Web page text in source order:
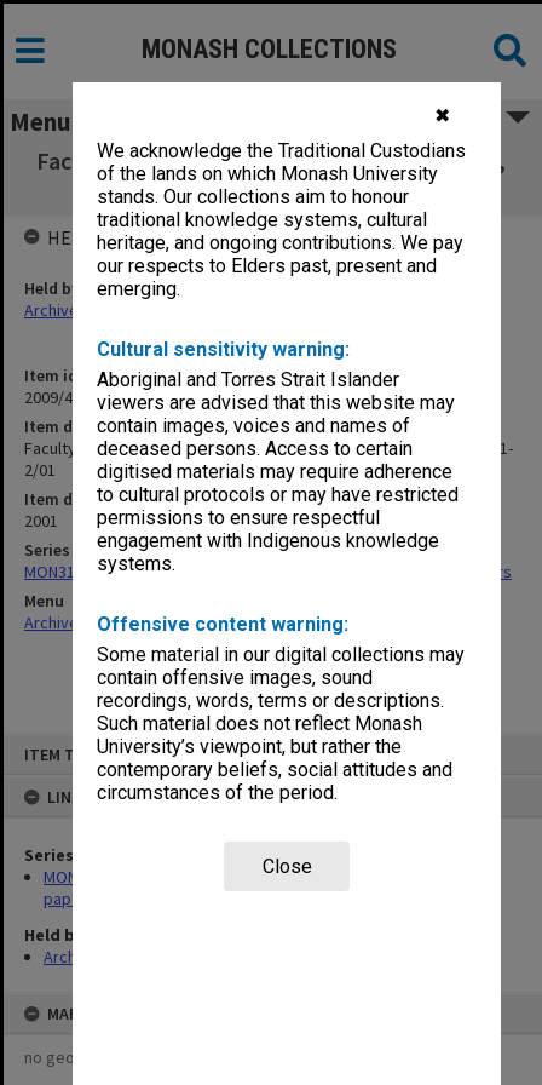
✖
We acknowledge the Traditional Custodians
of the lands on which Monash University
stands. Our collections aim to honour
traditional knowledge systems, cultural
heritage, and ongoing contributions. We pay
our respects to Elders past, present and
emerging.
Cultural sensitivity warning:
Aboriginal and Torres Strait Islander
viewers are advised that this website may
contain images, voices and names of
deceased persons. Access to certain
digitised materials may require adherence
to cultural protocols or may have restricted
permissions to ensure respectful
engagement with Indigenous knowledge
systems.
Offensive content warning:
Some material in our digital collections may
contain offensive images, sound
recordings, words, terms or descriptions.
Such material does not reflect Monash
University’s viewpoint, but rather the
contemporary beliefs, social attitudes and
circumstances of the period.
Close
ITEM TYPE: ITEM
LINKED TO
Series
MON318: Faculty Executive Committee agenda, minutes and
papers
Held by
Archives
MAP
no geotags or polygons yet
MONASH COLLECTIONS
Menu
Faculty of Law Executive Committee agenda,
papers and minutes 1-2/01
Item identifier
2009/47 Item 12
Item description
Faculty of Law Executive Committee agenda, papers and minutes 1-
2/01
Item date
2001
Series
MON318: Faculty Executive Committee agenda, minutes and papers
Menu
Archives Collections|Browse non-digitised items
HELD BY
Held by
Archives